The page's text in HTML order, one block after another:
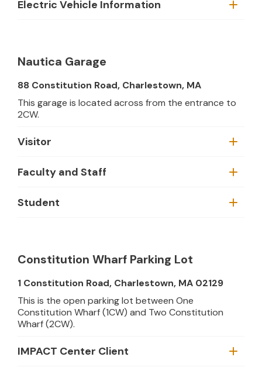
Electric Vehicle Information
Nautica Garage
88 Constitution Road, Charlestown, MA
This garage is located across from the entrance to
2CW.
Visitor
Faculty and Staff
Student
Constitution Wharf Parking Lot
1 Constitution Road, Charlestown, MA 02129
This is the open parking lot between One
Constitution Wharf (1CW) and Two Constitution
Wharf (2CW).
IMPACT Center Client